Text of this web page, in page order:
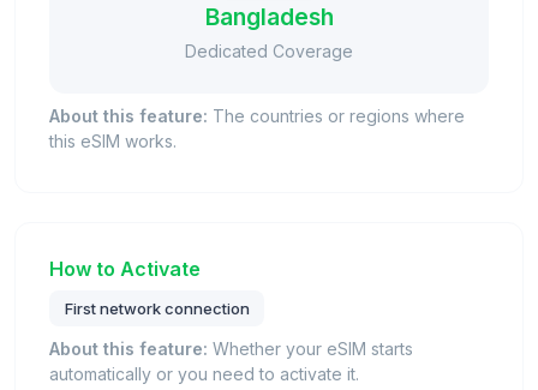
Bangladesh
Dedicated Coverage
About this feature: The countries or regions where
this eSIM works.
How to Activate
First network connection
About this feature: Whether your eSIM starts
automatically or you need to activate it.